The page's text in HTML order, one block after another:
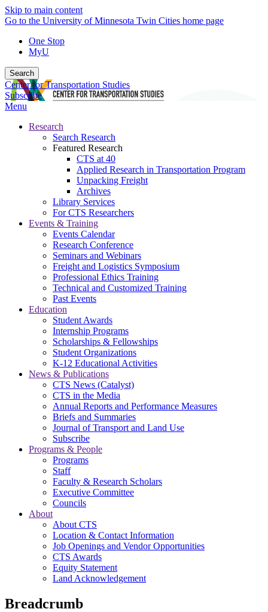
Skip to main content
Go to the University of Minnesota Twin Cities home page
One Stop
MyU
Search
Center for Transportation Studies
Subscribe
Menu
Research
Search Research
Featured Research
CTS at 40
Applied Research in Transportation Program
Unpacking Freight
Archives
Library Services
For CTS Researchers
Events & Training
Events Calendar
Research Conference
Seminars and Webinars
Freight and Logistics Symposium
Professional Ethics Training
Technical and Customized Training
Past Events
Education
Student Awards
Internship Programs
Scholarships & Fellowships
Student Organizations
K-12 Educational Activities
News & Publications
CTS News (Catalyst)
CTS in the Media
Annual Reports and Performance Measures
Briefs and Summaries
Journal of Transport and Land Use
Subscribe
Programs & People
Programs
Staff
Faculty & Research Scholars
Executive Committee
Councils
About
About CTS
Location & Contact Information
Job Openings and Vendor Opportunities
CTS Awards
Equity Statement
Land Acknowledgement
Breadcrumb